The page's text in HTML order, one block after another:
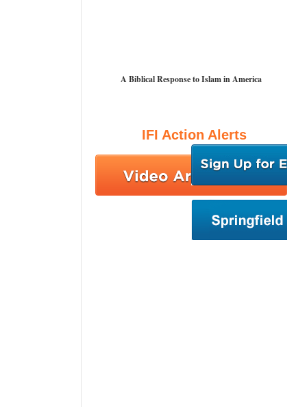
A Biblical Response to Islam in America
IFI Action Alerts